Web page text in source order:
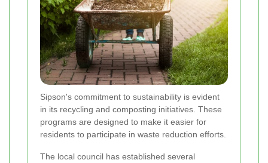
Sipson's commitment to sustainability is evident
in its recycling and composting initiatives. These
programs are designed to make it easier for
residents to participate in waste reduction efforts.
The local council has established several